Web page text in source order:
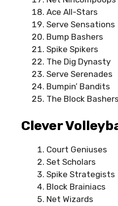
Ace All-Stars
Serve Sensations
Bump Bashers
Spike Spikers
The Dig Dynasty
Serve Serenades
Bumpin’ Bandits
The Block Bashers
Clever
Court Geniuses
Set Scholars
Spike Strategists
Block Brainiacs
Net Wizards